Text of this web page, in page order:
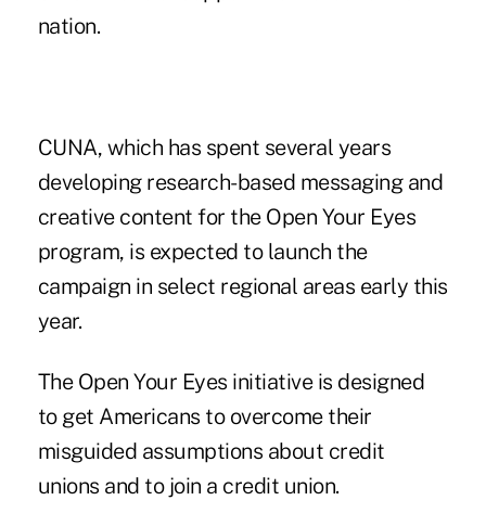
nation.
CUNA, which has spent several years
developing research-based messaging and
creative content for the Open Your Eyes
program, is expected to launch the
campaign in select regional areas early this
year.
The Open Your Eyes initiative is designed
to get Americans to overcome their
misguided assumptions about credit
unions and to join a credit union.